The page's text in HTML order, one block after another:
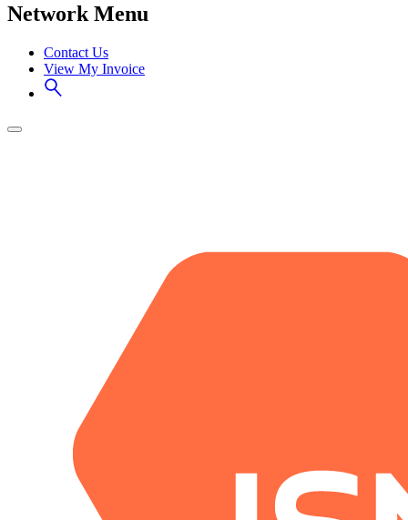
Network Menu
Contact Us
View My Invoice